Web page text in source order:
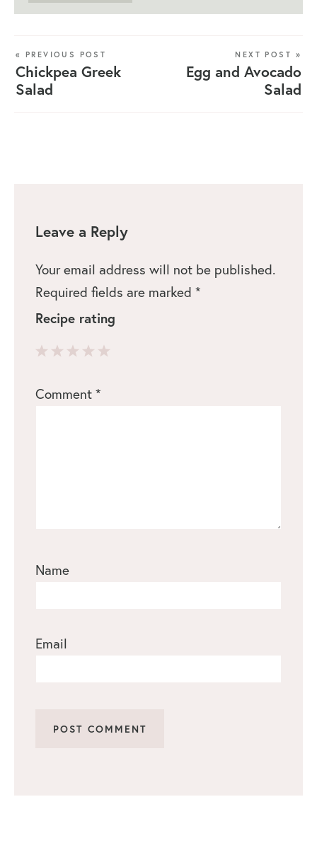
« PREVIOUS POST
Chickpea Greek
Salad
NEXT POST »
Egg and Avocado
Salad
Leave a Reply
Your email address will not be published.
Required fields are marked *
Recipe rating
Comment *
Name
Email